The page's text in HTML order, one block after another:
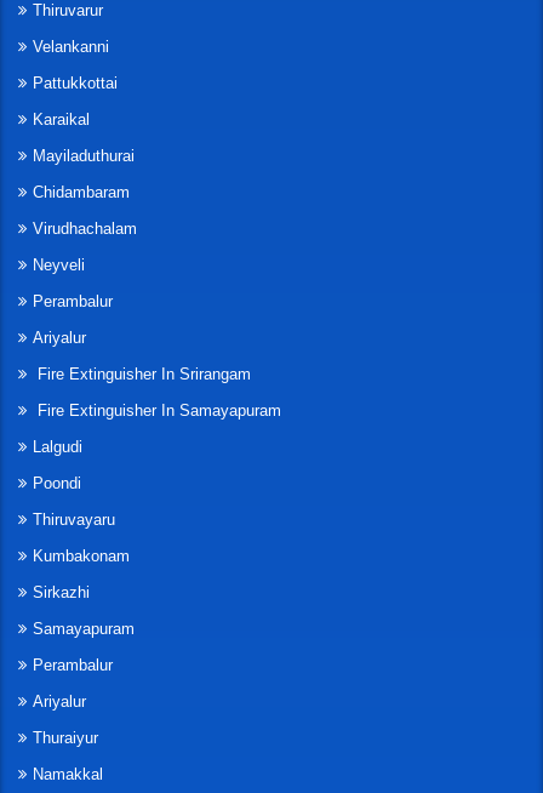
Thiruvarur
Velankanni
Pattukkottai
Karaikal
Mayiladuthurai
Chidambaram
Virudhachalam
Neyveli
Perambalur
Ariyalur
Fire Extinguisher In Srirangam
Fire Extinguisher In Samayapuram
Lalgudi
Poondi
Thiruvayaru
Kumbakonam
Sirkazhi
Samayapuram
Perambalur
Ariyalur
Thuraiyur
Namakkal